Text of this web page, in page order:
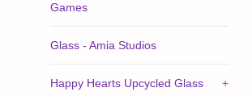
Games
Glass - Amia Studios
Happy Hearts Upcycled Glass +